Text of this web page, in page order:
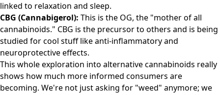
linked to relaxation and sleep.
CBG (Cannabigerol): This is the OG, the "mother of all
cannabinoids." CBG is the precursor to others and is being
studied for cool stuff like anti-inflammatory and
neuroprotective effects.
This whole exploration into alternative cannabinoids really
shows how much more informed consumers are
becoming. We're not just asking for "weed" anymore; we